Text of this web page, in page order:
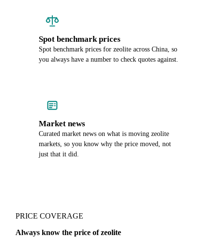
Spot benchmark prices
Spot benchmark prices for zeolite across China, so
you always have a number to check quotes against.
Market news
Curated market news on what is moving zeolite
markets, so you know why the price moved, not
just that it did.
PRICE COVERAGE
Always know the price of zeolite